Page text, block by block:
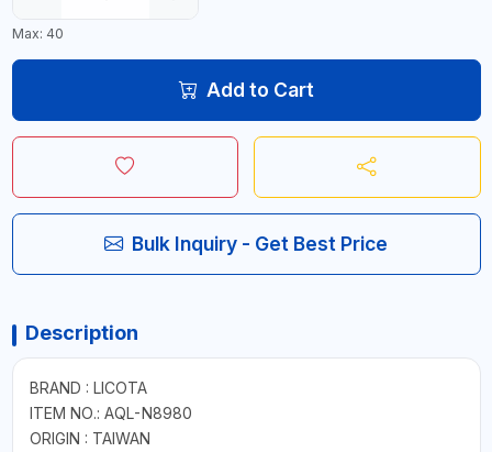
Max: 40
Add to Cart
Bulk Inquiry - Get Best Price
Description
BRAND : LICOTA
ITEM NO.: AQL-N8980
ORIGIN : TAIWAN